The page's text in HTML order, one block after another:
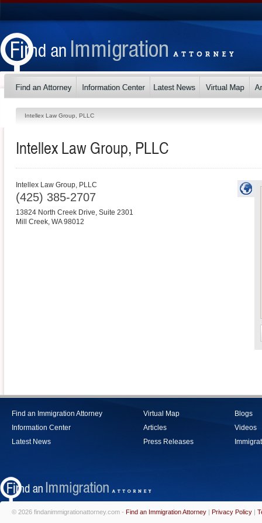
Intellex Law Group, PLLC
Intellex Law Group, PLLC
Intellex Law Group, PLLC
(425) 385-2707
13824 North Creek Drive, Suite 2301
Mill Creek, WA 98012
Find an Immigration Attorney
Information Center
Latest News
Virtual Map
Articles
Press Releases
Blogs
Videos
© 2026 findanimmigrationattorney.com - Find an Immigration Attorney | Privacy Policy |